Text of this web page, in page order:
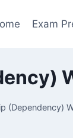
Exam
(Dependency)